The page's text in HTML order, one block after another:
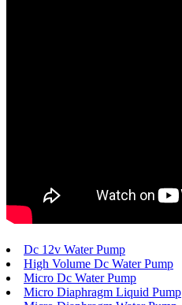
Dc 12v Water Pump
High Volume Dc Water Pump
Micro Dc Water Pump
Micro Diaphragm Liquid Pump